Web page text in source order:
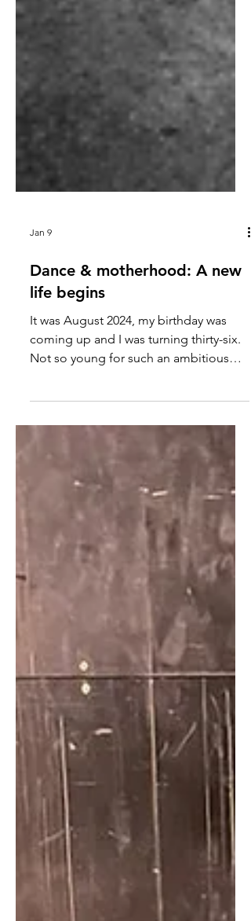
Dance & motherhood: A new
life begins
It was August 2024, my birthday was
coming up and I was turning thirty-six.
ballerina, one might think, but I finally
but surely, however, a daunting
realisation started to creep in